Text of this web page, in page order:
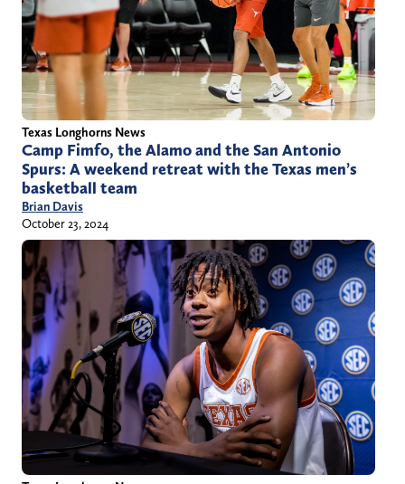
Texas Longhorns News
Camp Fimfo, the Alamo and the San Antonio
Spurs: A weekend retreat with the Texas men’s
basketball team
Brian Davis
October 23, 2024